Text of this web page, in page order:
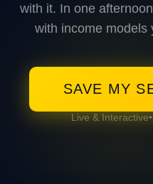
with it. In one
with income models
SAVE MY
Live & Interactive•